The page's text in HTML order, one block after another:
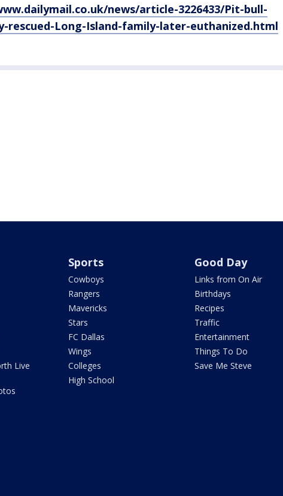
news/article-3226433/Pit-bull-
rescued-Long-Island-family-later-euthanized.html
Live
Sports
Cowboys
Rangers
Mavericks
Stars
FC Dallas
Wings
Colleges
High School
Good Day
Links from On Air
Birthdays
Recipes
Traffic
Entertainment
Things To Do
Save Me Steve